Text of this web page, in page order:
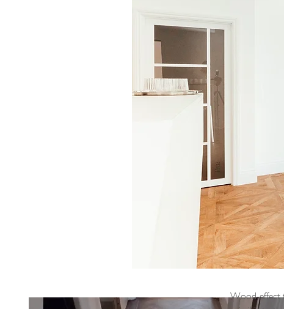
Wood-effect